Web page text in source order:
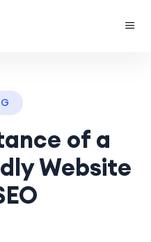
of a
Website